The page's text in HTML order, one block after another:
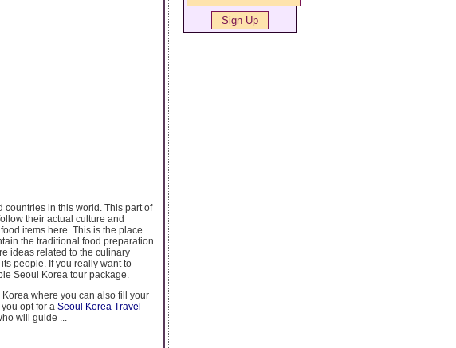
countries in this world. This part of
their actual culture and
items here. This is the place
the traditional food preparation
ideas related to the culinary
people. If you really want to
Seoul Korea tour package.
where you can also fill your
opt for a Seoul Korea Travel
will guide ...